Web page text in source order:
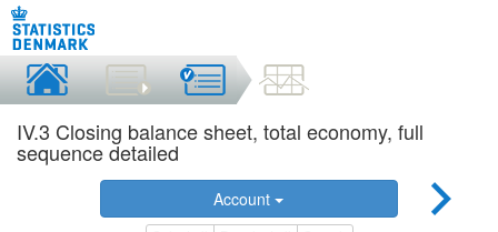
IV.3 Closing balance sheet, total economy, full
sequence detailed
Account